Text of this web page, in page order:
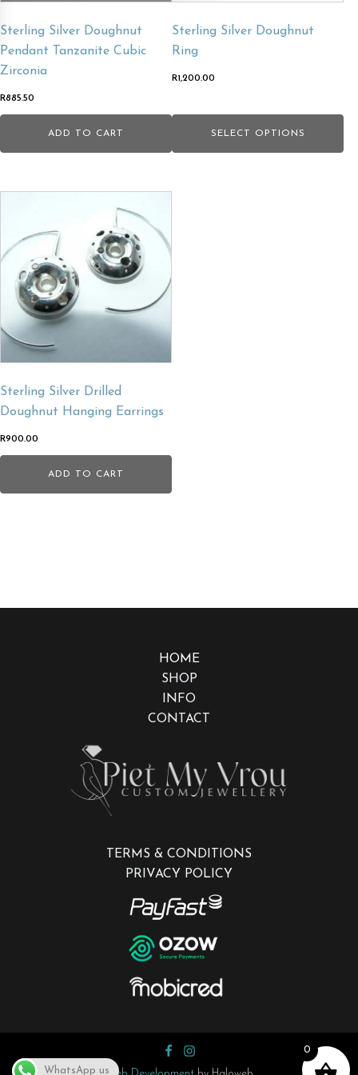
Sterling Silver Doughnut
Pendant Tanzanite Cubic
Zirconia
R885.50
ADD TO CART
Sterling Silver Doughnut
Ring
R1,200.00
SELECT OPTIONS
product
Sterling Silver Drilled
Doughnut Hanging Earrings
R900.00
ADD TO CART
HOME
SHOP
INFO
CONTACT
TERMS & CONDITIONS
PRIVACY POLICY
0
WhatsApp us